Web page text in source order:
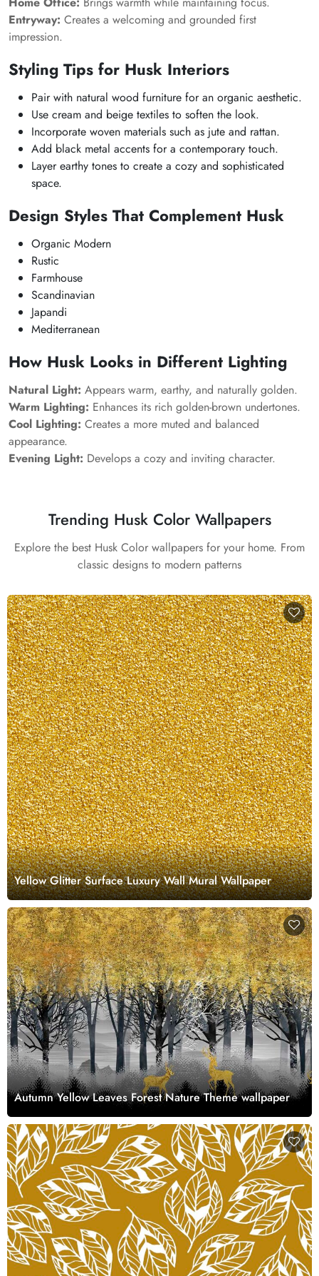
Entryway: Creates a welcoming and grounded first
impression.
Styling Tips for Husk Interiors
Pair with natural wood furniture for an organic aesthetic.
Use cream and beige textiles to soften the look.
Incorporate woven materials such as jute and rattan.
Add black metal accents for a contemporary touch.
Layer earthy tones to create a cozy and sophisticated
space.
Design Styles That Complement Husk
Organic Modern
Rustic
Farmhouse
Scandinavian
Japandi
Mediterranean
How Husk Looks in Different Lighting
Natural Light: Appears warm, earthy, and naturally golden.
Warm Lighting: Enhances its rich golden-brown undertones.
Cool Lighting: Creates a more muted and balanced
appearance.
Evening Light: Develops a cozy and inviting character.
Trending Husk Color Wallpapers
Explore the best Husk Color wallpapers for your home. From
classic designs to modern patterns
Yellow Glitter Surface Luxury Wall Mural Wallpaper
Autumn Yellow Leaves Forest Nature Theme wallpaper